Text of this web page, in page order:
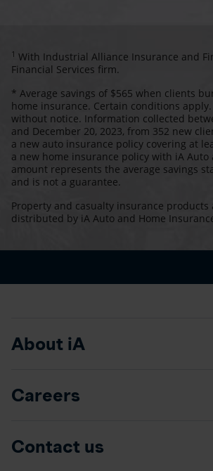
1 With Industrial Alliance Insurance and
Financial Services firm.
* Average savings of $565 when clients
home insurance. Certain conditions
without notice. Information collected
and December 20, 2023, from 352 new
a new auto insurance policy covering at
a new home insurance policy with iA Auto
amount represents the average savings
and is not a guarantee.
Property and casualty insurance products
distributed by iA Auto and Home
About iA
Careers
Contact us